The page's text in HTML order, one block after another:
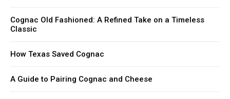
Cognac Old Fashioned: A Refined Take on a Timeless
Classic
How Texas Saved Cognac
A Guide to Pairing Cognac and Cheese